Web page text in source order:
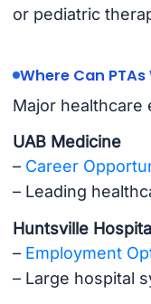
or pediatric
Where Can
Major healthcare
UAB Medicine
– Career
– Leading
Huntsville
– Employment
– Large hospital